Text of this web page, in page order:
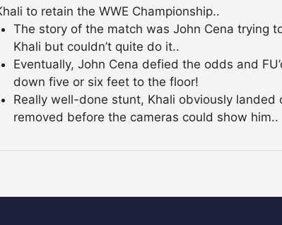
to retain the WWE Championship..
The story of the match was John Cena trying
Khali but couldn’t quite do it..
Eventually, John Cena defied the odds and
down five or six feet to the floor!
Really well-done stunt, Khali obviously landed
removed before the cameras could show him..